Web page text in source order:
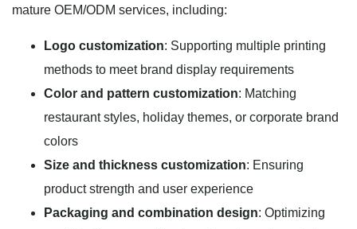
mature OEM/ODM services, including:
Logo customization: Supporting multiple printing
methods to meet brand display requirements
Color and pattern customization: Matching
restaurant styles, holiday themes, or corporate brand
colors
Size and thickness customization: Ensuring
product strength and user experience
Packaging and combination design: Optimizing